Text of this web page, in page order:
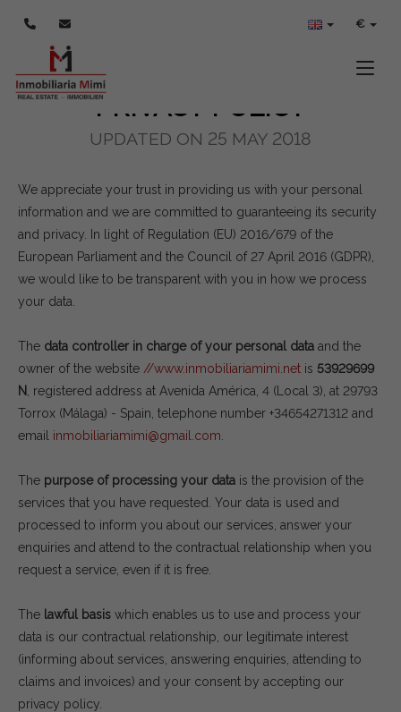
€
POLÍTICA DE PRIVACIDAD
PRIVACY POLICY
UPDATED ON 25 MAY 2018
We appreciate your trust in providing us with your personal
information and we are committed to guaranteeing its security
and privacy. In light of Regulation (EU) 2016/679 of the
European Parliament and the Council of 27 April 2016 (GDPR),
we would like to be transparent with you in how we process
your data.
The data controller in charge of your personal data and the
owner of the website //www.inmobiliariamimi.net is 53929699
N
, registered address at Avenida América, 4 (Local 3), at 29793
Torrox (Málaga) - Spain, telephone number +34654271312 and
email inmobiliariamimi@gmail.com
The purpose of processing your data is the provision of the
services that you have requested. Your data is used and
processed to inform you about our services, answer your
enquiries and attend to the contractual relationship when you
request a service, even if it is free.
The lawful basis which enables us to use and process your
data is our contractual relationship, our legitimate interest
(informing about services, answering enquiries, attending to
claims and invoices) and your consent by accepting our
privacy policy.